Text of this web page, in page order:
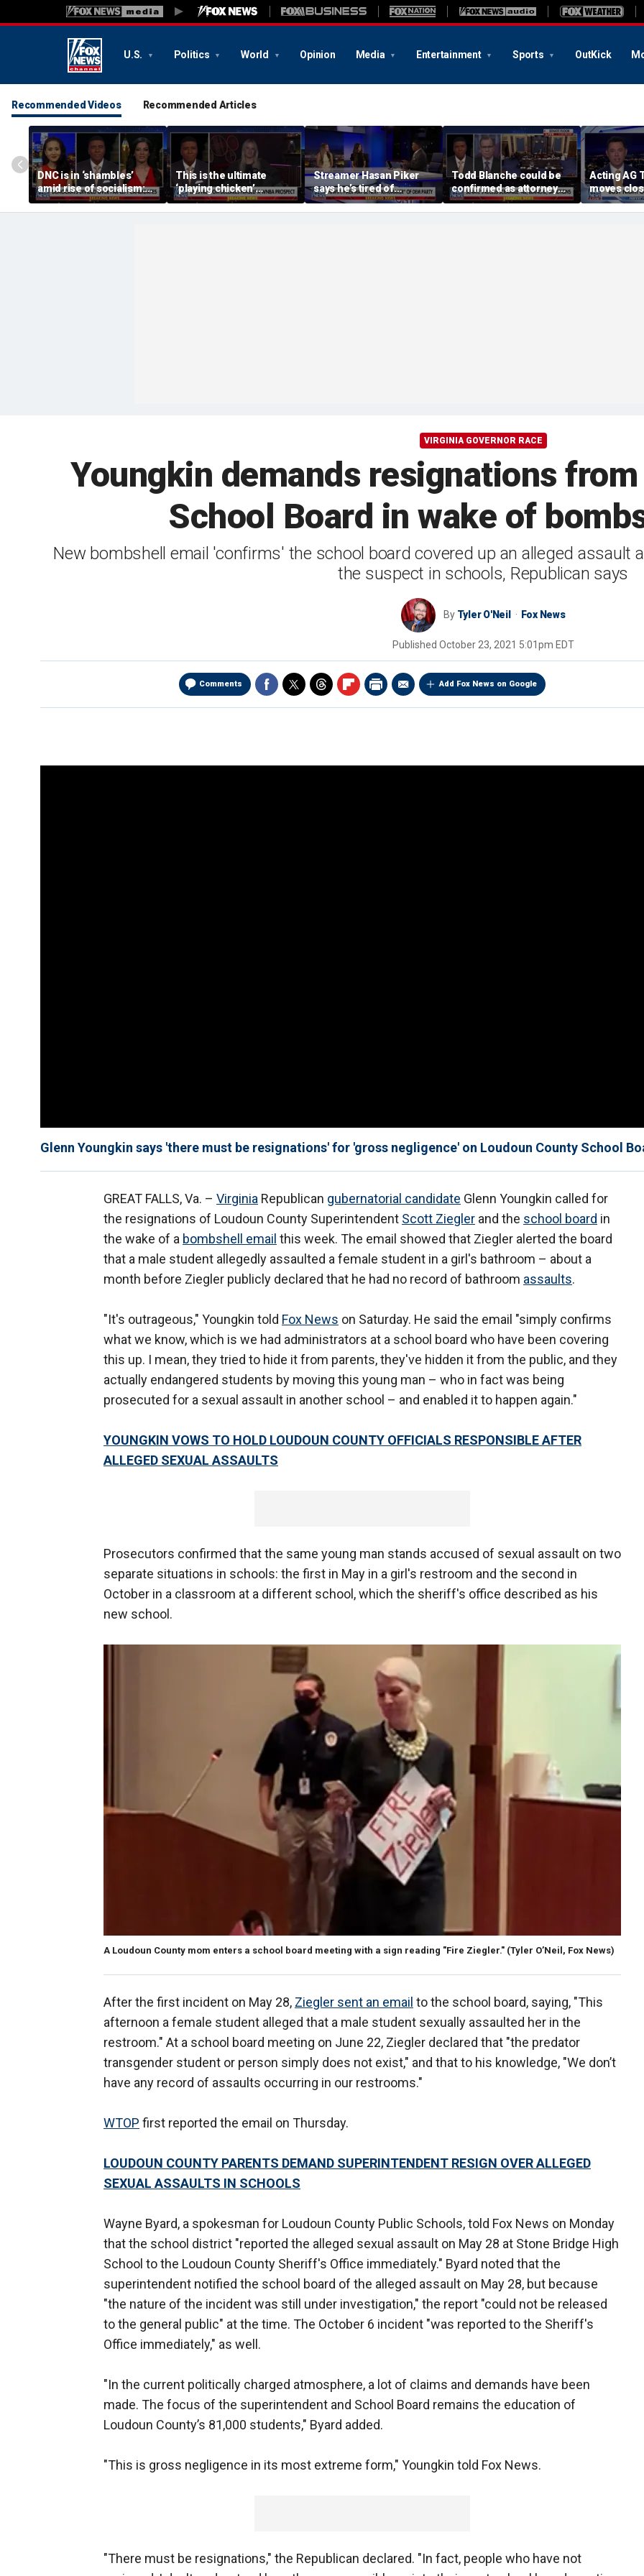
U.S. Politics World Opinion Media Entertainment Sports OutKick
Recommended Videos Recommended Articles
DNC is in ‘shambles’
amid rise of socialism:
Former DNC fundraiser
This is the ultimate
‘playing chicken’
moment, commentator
says
Streamer Hasan Piker
says he’s tired of
apologizing for 9/11
comments
Todd Blanche could be
confirmed as attorney
general tonight
Acting AG
moves
VIRGINIA GOVERNOR RACE
Youngkin demands resignations
School Board in wake of
New bombshell email 'confirms' the school board covered up an alleged assault
the suspect in schools, Republican says
By Tyler O'Neil Fox News
Published October 23, 2021 5:01pm EDT
Comments Add Fox News on Google
Glenn Youngkin says 'there must be resignations' for 'gross negligence' on Loudoun County School
GREAT FALLS, Va. – Virginia Republican gubernatorial candidate Glenn Youngkin called for
the resignations of Loudoun County Superintendent Scott Ziegler and the school board in
the wake of a bombshell email this week. The email showed that Ziegler alerted the board
that a male student allegedly assaulted a female student in a girl's bathroom – about a
month before Ziegler publicly declared that he had no record of bathroom assaults.
"It's outrageous," Youngkin told Fox News on Saturday. He said the email "simply confirms
what we know, which is we had administrators at a school board who have been covering
this up. I mean, they tried to hide it from parents, they've hidden it from the public, and they
actually endangered students by moving this young man – who in fact was being
prosecuted for a sexual assault in another school – and enabled it to happen again."
YOUNGKIN VOWS TO HOLD LOUDOUN COUNTY OFFICIALS RESPONSIBLE AFTER
ALLEGED SEXUAL ASSAULTS
Prosecutors confirmed that the same young man stands accused of sexual assault on two
separate situations in schools: the first in May in a girl's restroom and the second in
October in a classroom at a different school, which the sheriff's office described as his
new school.
A Loudoun County mom enters a school board meeting with a sign reading "Fire Ziegler." (Tyler O’Neil, Fox News)
After the first incident on May 28, Ziegler sent an email to the school board, saying, "This
afternoon a female student alleged that a male student sexually assaulted her in the
restroom." At a school board meeting on June 22, Ziegler declared that "the predator
transgender student or person simply does not exist," and that to his knowledge, "We don’t
have any record of assaults occurring in our restrooms."
WTOP first reported the email on Thursday.
LOUDOUN COUNTY PARENTS DEMAND SUPERINTENDENT RESIGN OVER ALLEGED
SEXUAL ASSAULTS IN SCHOOLS
Wayne Byard, a spokesman for Loudoun County Public Schools, told Fox News on Monday
that the school district "reported the alleged sexual assault on May 28 at Stone Bridge High
School to the Loudoun County Sheriff's Office immediately." Byard noted that the
superintendent notified the school board of the alleged assault on May 28, but because
"the nature of the incident was still under investigation," the report "could not be released
to the general public" at the time. The October 6 incident "was reported to the Sheriff's
Office immediately," as well.
"In the current politically charged atmosphere, a lot of claims and demands have been
made. The focus of the superintendent and School Board remains the education of
Loudoun County’s 81,000 students," Byard added.
"This is gross negligence in its most extreme form," Youngkin told Fox News.
"There must be resignations," the Republican declared. "In fact, people who have not